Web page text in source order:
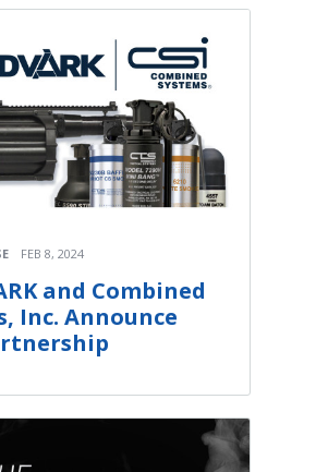
FEB 8, 2024
and Combined
Inc. Announce